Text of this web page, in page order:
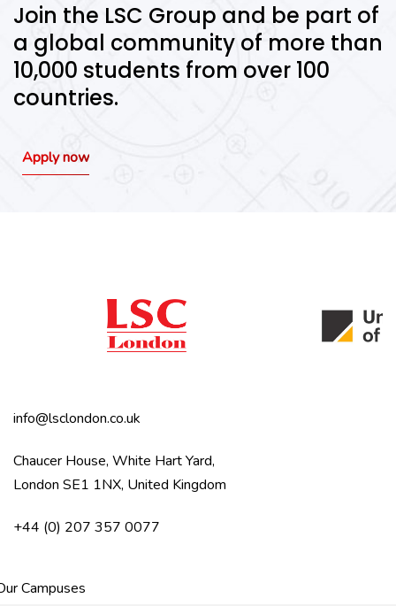
Join the LSC Group and be part of
a global community of more than
10,000 students from over 100
countries.
Apply now
info@lsclondon.co.uk
Chaucer House, White Hart Yard,
London SE1 1NX, United Kingdom
+44 (0) 207 357 0077
Campuses